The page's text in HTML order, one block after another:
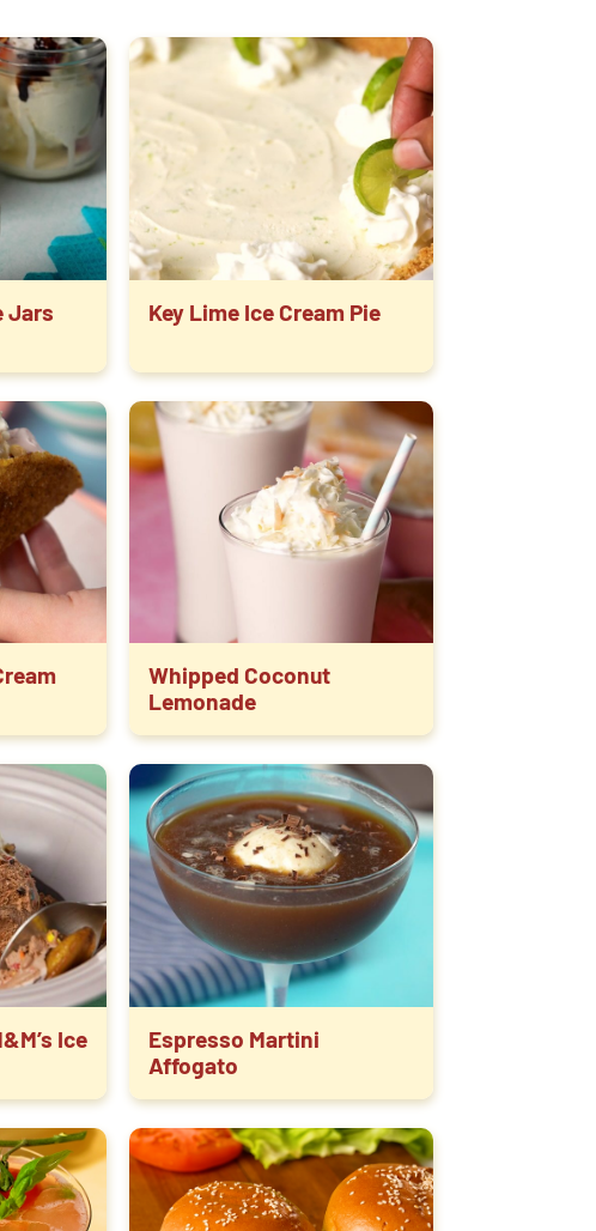
Jars Key Lime Ice Cream Pie
Whipped Coconut
Lemonade
Ice
Espresso Martini
Affogato